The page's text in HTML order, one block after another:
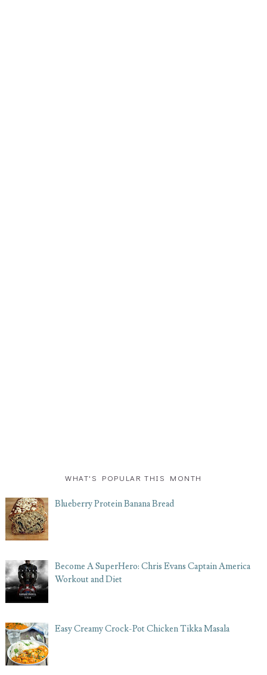
WHAT'S POPULAR THIS MONTH
Blueberry Protein Banana Bread
Become A SuperHero: Chris Evans Captain America
Workout and Diet
Easy Creamy Crock-Pot Chicken Tikka Masala